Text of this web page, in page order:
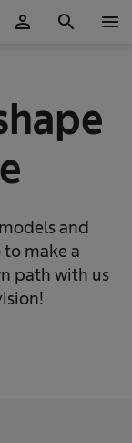
person search menu
and
make a
path with us